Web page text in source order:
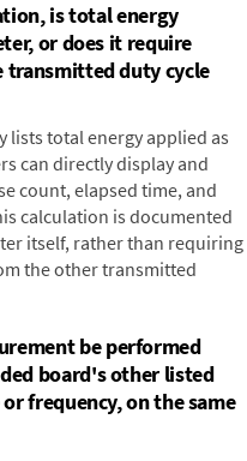
is total energy
or does it require
duty cycle
lists total energy applied as
can directly display and
count, elapsed time, and
calculation is documented
itself, rather than requiring
the other transmitted
be performed
board's other listed
frequency, on the same